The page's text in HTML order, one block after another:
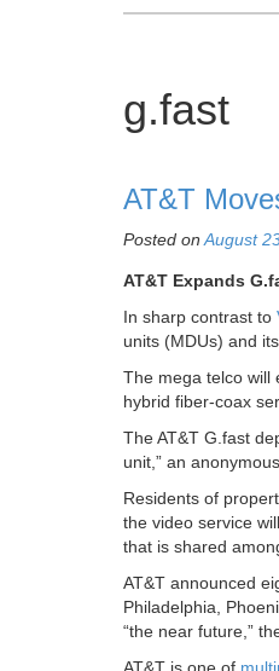
content
g.fast
AT&T
Posted onAugust
AT&T Expands
In sharp contrast to
units (MDUs) and
The mega telco will
hybrid fiber-coax
The AT&T G.fast
unit,” an
Residents of
the video service
that is shared
AT&T announced
Philadelphia,
“the near future,”